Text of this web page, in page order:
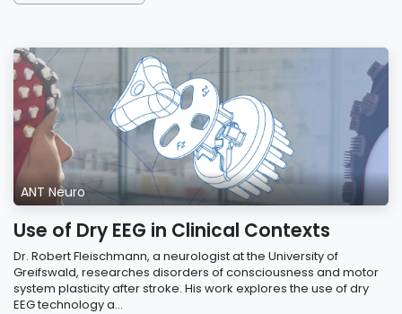
ANT Neuro
Use of Dry EEG in Clinical Contexts
Dr. Robert Fleischmann, a neurologist at the University of
Greifswald, researches disorders of consciousness and motor
system plasticity after stroke. His work explores the use of dry
EEG technology a...